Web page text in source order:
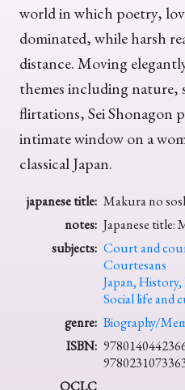
world in which poetry,
dominated, while harsh
distance. Moving
themes including nature,
flirtations, Sei Shonagon
intimate window on a
classical Japan.
japanese title: Makura no
notes: Japanese title:
subjects: Court and
Courtesans
Japan,
Social life and
genre: Biography/
ISBN: